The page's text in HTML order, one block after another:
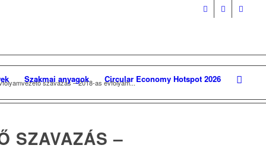
Szakmai anyagok Circular Economy Hotspot 2026
szavazás – 2018-as évfolyam...
SZAVAZÁS –